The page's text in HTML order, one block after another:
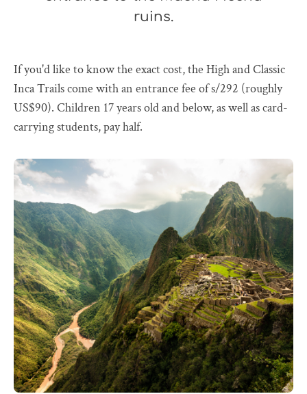
ruins.
If you'd like to know the exact cost, the High and Classic
Inca Trails come with an entrance fee of s/292 (roughly
US$90). Children 17 years old and below, as well as card-
carrying students, pay half.